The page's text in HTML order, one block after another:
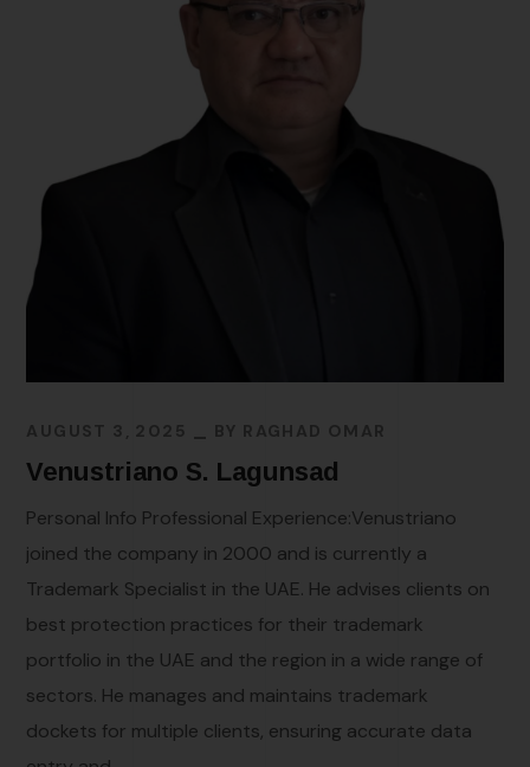
AUGUST 3, 2025 BY RAGHAD OMAR
Venustriano S. Lagunsad
Personal Info Professional Experience:Venustriano
joined the company in 2000 and is currently a
Trademark Specialist in the UAE. He advises clients on
best protection practices for their trademark
portfolio in the UAE and the region in a wide range of
sectors. He manages and maintains trademark
dockets for multiple clients, ensuring accurate data